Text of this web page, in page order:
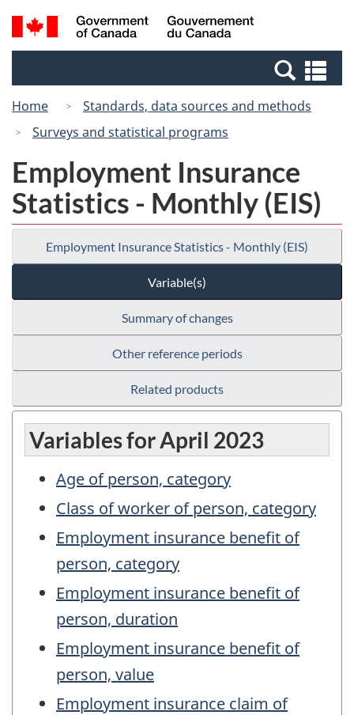
Skip
to
Switch
to
Canada
Search
and
Home
Standards, data sources and methods
Surveys and statistical programs
Employment Insurance
Statistics - Monthly (EIS)
Employment Insurance Statistics - Monthly (EIS)
Variable(s)
Summary of changes
Other reference periods
Related products
Variables for April 2023
Age of person, category
Class of worker of person, category
Employment insurance benefit of
person, category
Employment insurance benefit of
person, duration
Employment insurance benefit of
person, value
Employment insurance claim of